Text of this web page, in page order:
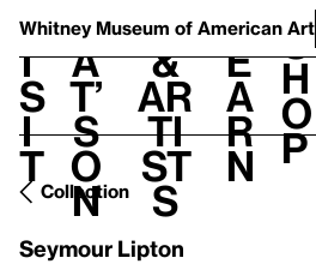
Whitney Museum of American Art
V
i
s
i
t
h
a
t’
s
o
n
t
&
Ar
ti
st
s
L
e
a
r
n
S
h
o
p
Collection
Seymour Lipton